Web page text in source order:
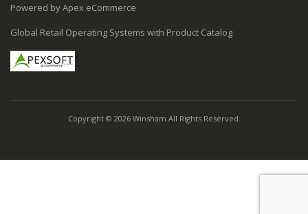
Powered by Apex eCommerce
Global Retail Operating Systems with Product Catalog
Copyright © 2026 Winsham All Rights Reserved.